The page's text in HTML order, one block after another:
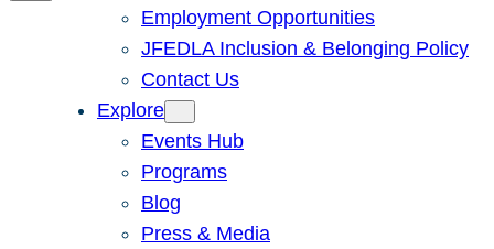
Employment Opportunities
JFEDLA Inclusion & Belonging Policy
Contact Us
Explore
Events Hub
Programs
Blog
Press & Media